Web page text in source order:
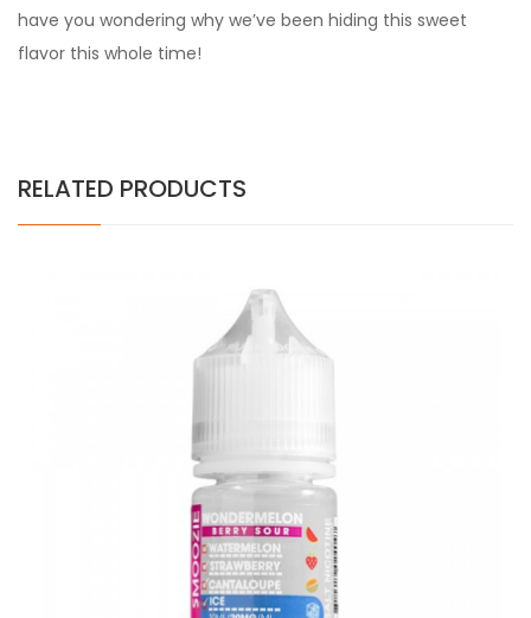
have you wondering why we’ve been hiding this sweet
flavor this whole time!
RELATED PRODUCTS